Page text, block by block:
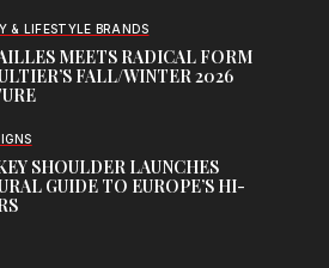
& LIFESTYLE BRANDS
MEETS RADICAL FORM
FALL/WINTER 2026
SHOULDER LAUNCHES
GUIDE TO EUROPE’S HI-